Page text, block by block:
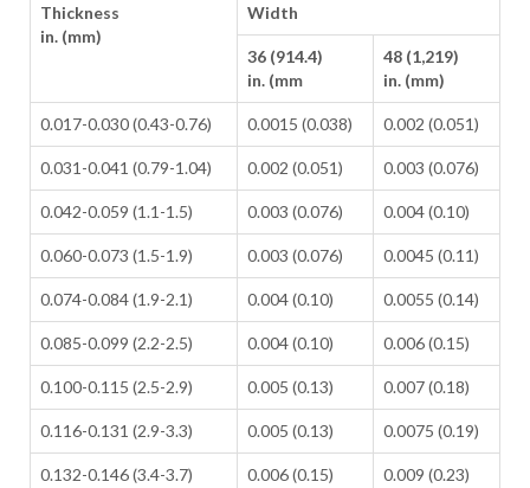
Thickness
in. (mm)
Width
36 (914.4)
in. (mm
48 (1,219)
in. (mm)
0.017-0.030 (0.43-0.76) 0.0015 (0.038) 0.002 (0.051)
0.031-0.041 (0.79-1.04) 0.002 (0.051) 0.003 (0.076)
0.042-0.059 (1.1-1.5) 0.003 (0.076) 0.004 (0.10)
0.060-0.073 (1.5-1.9) 0.003 (0.076) 0.0045 (0.11)
0.074-0.084 (1.9-2.1) 0.004 (0.10) 0.0055 (0.14)
0.085-0.099 (2.2-2.5) 0.004 (0.10) 0.006 (0.15)
0.100-0.115 (2.5-2.9) 0.005 (0.13) 0.007 (0.18)
0.116-0.131 (2.9-3.3) 0.005 (0.13) 0.0075 (0.19)
0.132-0.146 (3.4-3.7) 0.006 (0.15) 0.009 (0.23)